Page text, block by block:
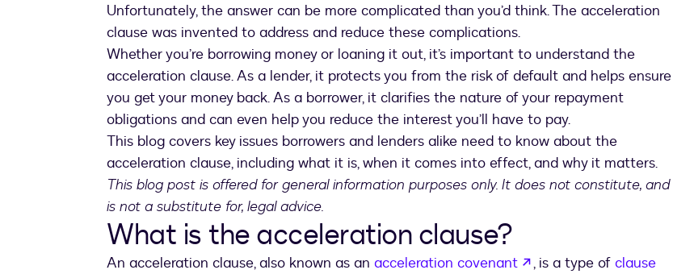
Unfortunately, the answer can be more complicated than you’d think. The acceleration
clause was invented to address and reduce these complications.
Whether you’re borrowing money or loaning it out, it’s important to understand the
acceleration clause. As a lender, it protects you from the risk of default and helps ensure
you get your money back. As a borrower, it clarifies the nature of your repayment
obligations and can even help you reduce the interest you’ll have to pay.
This blog covers key issues borrowers and lenders alike need to know about the
acceleration clause, including what it is, when it comes into effect, and why it matters.
This blog post is offered for general information purposes only. It does not constitute, and
is not a substitute for, legal advice.
What is the acceleration clause?
An acceleration clause, also known as an acceleration covenant opens in a new tab
, is a type of clause